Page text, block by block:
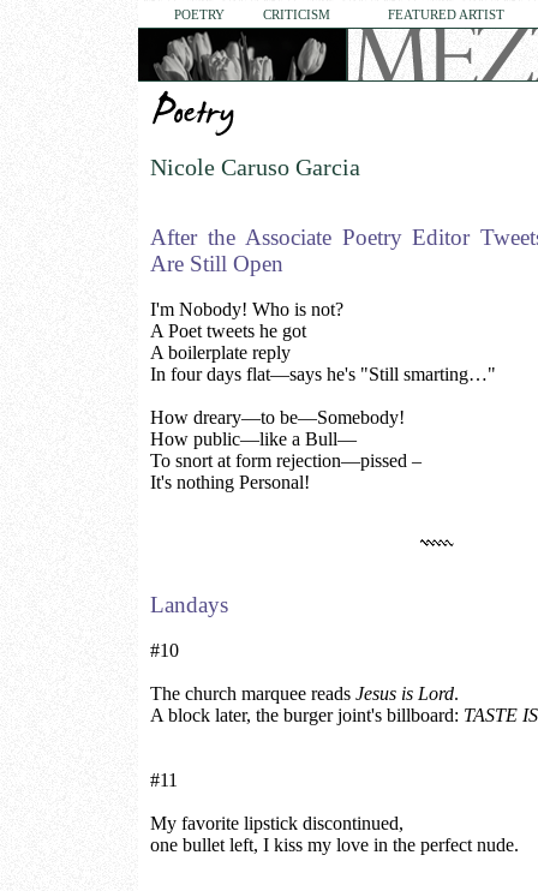
POETRY CRITICISM FEATURED ARTIST
Nicole Caruso Garcia
After the Associate Poetry Editor
Are Still Open
I'm Nobody! Who is not?
A Poet tweets he got
A boilerplate reply
In four days flat—says he's "Still smarting…"
How dreary—to be—Somebody!
How public—like a Bull—
To snort at form rejection—pissed –
It's nothing Personal!
Landays
#10
The church marquee reads Jesus is Lord.
A block later, the burger joint's billboard: TASTE
#11
My favorite lipstick discontinued,
one bullet left, I kiss my love in the perfect nude.